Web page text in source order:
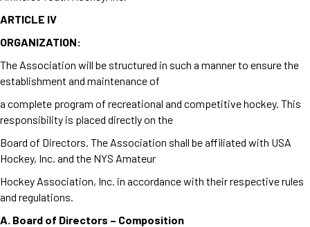
ARTICLE IV
ORGANIZATION:
The Association will be structured in such a manner to ensure the
establishment and maintenance of
a complete program of recreational and competitive hockey. This
responsibility is placed directly on the
Board of Directors. The Association shall be affiliated with USA
Hockey, Inc. and the NYS Amateur
Hockey Association, Inc. in accordance with their respective rules
and regulations.
A. Board of Directors – Composition